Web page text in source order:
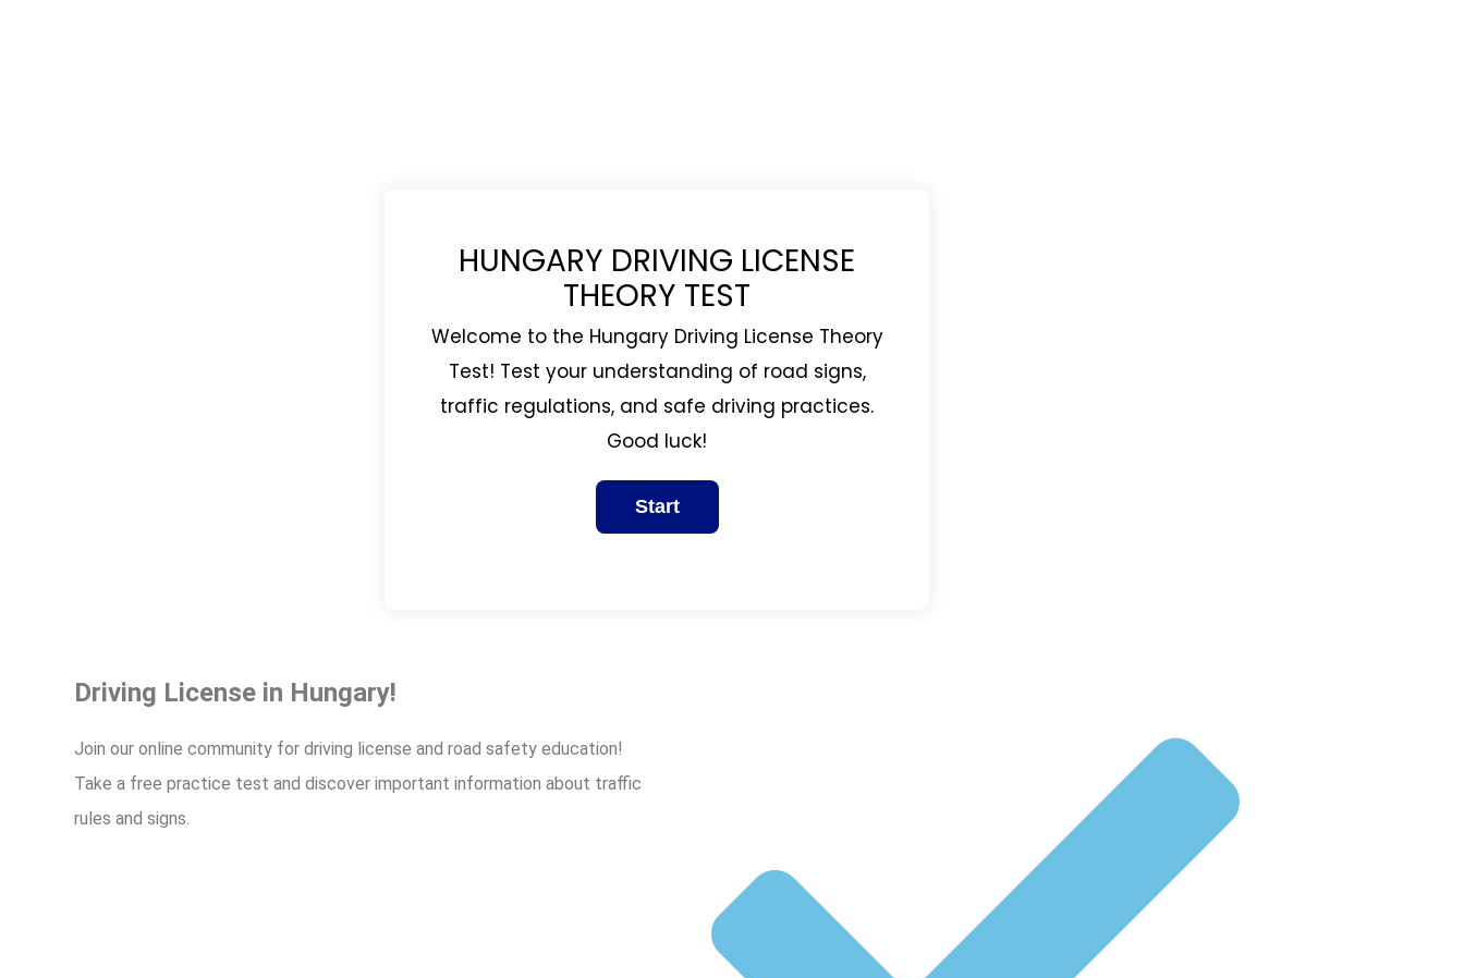
HUNGARY DRIVING LICENSE
THEORY TEST
Welcome to the Hungary Driving License Theory
Test! Test your understanding of road signs,
traffic regulations, and safe driving practices.
Good luck!
Driving License in Hungary!
Join our online community for driving license and road safety education!
Take a free practice test and discover important information about traffic
rules and signs.